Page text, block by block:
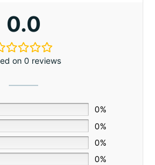
0.0
on 0 reviews
0%
0%
0%
0%